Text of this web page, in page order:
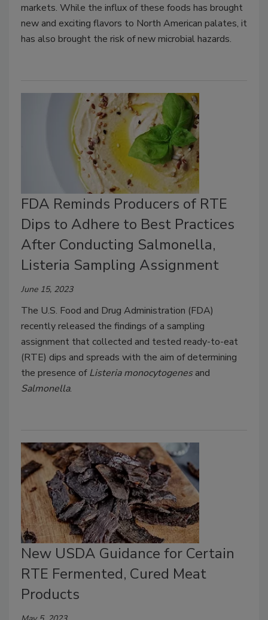
markets. While the influx of these foods has brought
new and exciting flavors to North American palates, it
has also brought the risk of new microbial hazards.
FDA Reminds Producers of RTE
Dips to Adhere to Best Practices
After Conducting Salmonella,
Listeria Sampling Assignment
June 15, 2023
The U.S. Food and Drug Administration (FDA)
recently released the findings of a sampling
assignment that collected and tested ready-to-eat
(RTE) dips and spreads with the aim of determining
the presence ofListeria monocytogenes and
Salmonella.
New USDA Guidance for Certain
RTE Fermented, Cured Meat
Products